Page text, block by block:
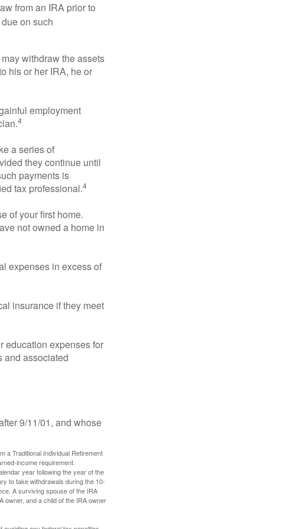
from an IRA prior to
on such
withdraw the assets
his or her IRA, he or
employment
4
a series of
they continue until
payments is
tax professional.4
of your first home.
not owned a home in
expenses in excess of
insurance if they meet
education expenses for
and associated
9/11/01, and whose
a Traditional Individual Retirement
income requirement.
year following the year of the
to take withdrawals during the 10-
A surviving spouse of the IRA
owner, and a child of the IRA owner